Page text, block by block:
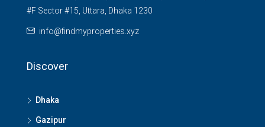
#F Sector #15, Uttara, Dhaka 1230
info@findmyproperties.xyz
Discover
Dhaka
Gazipur